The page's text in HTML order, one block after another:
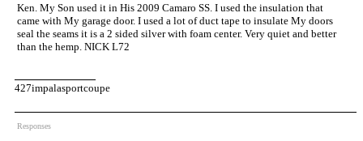
Ken. My Son used it in His 2009 Camaro SS. I used the insulation that
came with My garage door. I used a lot of duct tape to insulate My doors
seal the seams it is a 2 sided silver with foam center. Very quiet and better
than the hemp. NICK L72
427impalasportcoupe
Responses